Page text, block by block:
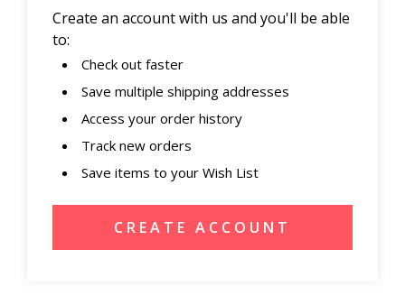
Create an account with us and you'll be able
to:
Check out faster
Save multiple shipping addresses
Access your order history
Track new orders
Save items to your Wish List
CREATE ACCOUNT